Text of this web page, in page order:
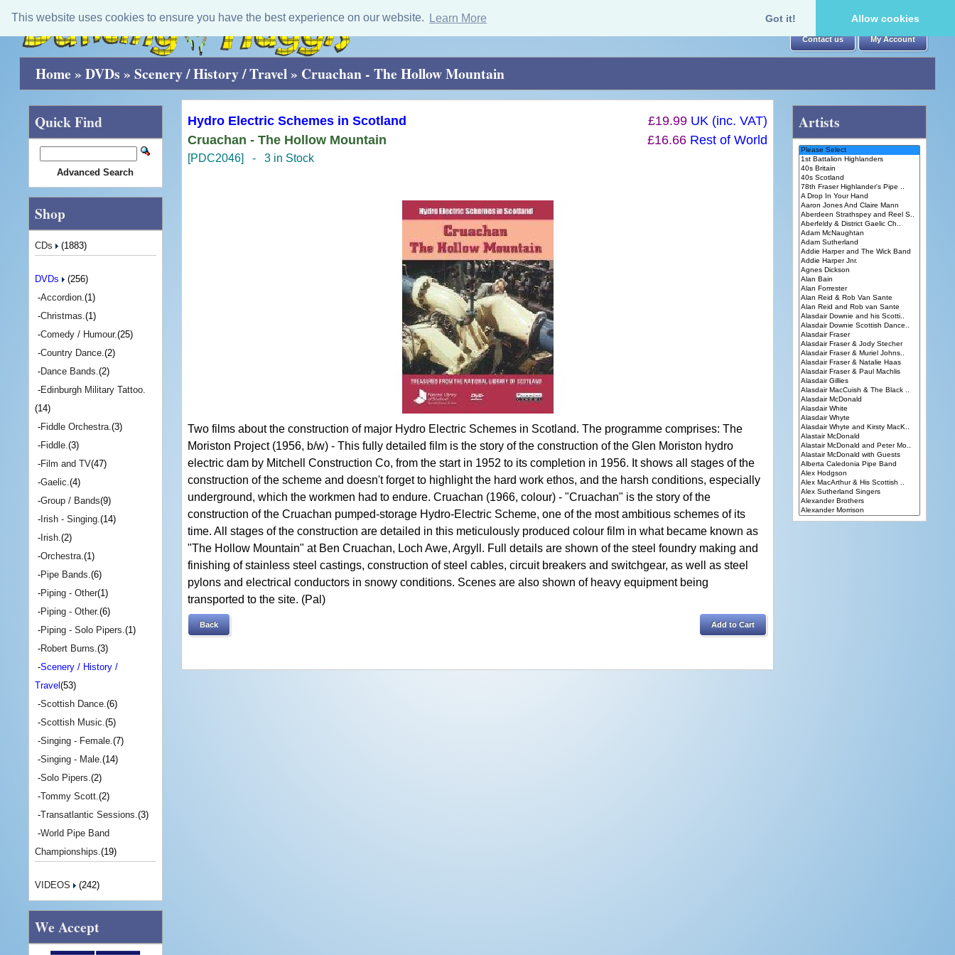
This website uses cookies to ensure you have the best experience on our website. Learn More Got it! Allow cookies
Contact us My Account
Home » DVDs » Scenery / History / Travel» Cruachan - The Hollow Mountain
£19.99 UK (inc. VAT)
£16.66 Rest of World
Hydro Electric Schemes in Scotland
Cruachan - The Hollow Mountain
[PDC2046] - 3 in Stock
Two films about the construction of major Hydro Electric Schemes in Scotland. The programme comprises: The
Moriston Project (1956, b/w) - This fully detailed film is the story of the construction of the Glen Moriston hydro
electric dam by Mitchell Construction Co, from the start in 1952 to its completion in 1956. It shows all stages of the
construction of the scheme and doesn't forget to highlight the hard work ethos, and the harsh conditions, especially
underground, which the workmen had to endure. Cruachan (1966, colour) - "Cruachan" is the story of the
construction of the Cruachan pumped-storage Hydro-Electric Scheme, one of the most ambitious schemes of its
time. All stages of the construction are detailed in this meticulously produced colour film in what became known as
"The Hollow Mountain" at Ben Cruachan, Loch Awe, Argyll. Full details are shown of the steel foundry making and
finishing of stainless steel castings, construction of steel cables, circuit breakers and switchgear, as well as steel
pylons and electrical conductors in snowy conditions. Scenes are also shown of heavy equipment being
transported to the site. (Pal)
Back Add to Cart
Quick Find
Advanced Search
Shop
CDs (1883)
DVDs
(256)
-Accordion.(1)
-Christmas.(1)
-Comedy / Humour.(25)
-Country Dance.(2)
-Dance Bands.(2)
-Edinburgh Military Tattoo.
(14)
-Fiddle Orchestra.(3)
-Fiddle.(3)
-Film and TV(47)
-Gaelic.(4)
-Group / Bands(9)
-Irish - Singing.(14)
-Irish.(2)
-Orchestra.(1)
-Pipe Bands.(6)
-Piping - Other(1)
-Piping - Other.(6)
-Piping - Solo Pipers.(1)
-Robert Burns.(3)
-Scenery / History /
Travel (53)
-Scottish Dance.(6)
-Scottish Music.(5)
-Singing - Female.(7)
-Singing - Male.(14)
-Solo Pipers.(2)
-Tommy Scott.(2)
-Transatlantic Sessions.(3)
-World Pipe Band
Championships.(19)
VIDEOS (242)
We Accept
Artists